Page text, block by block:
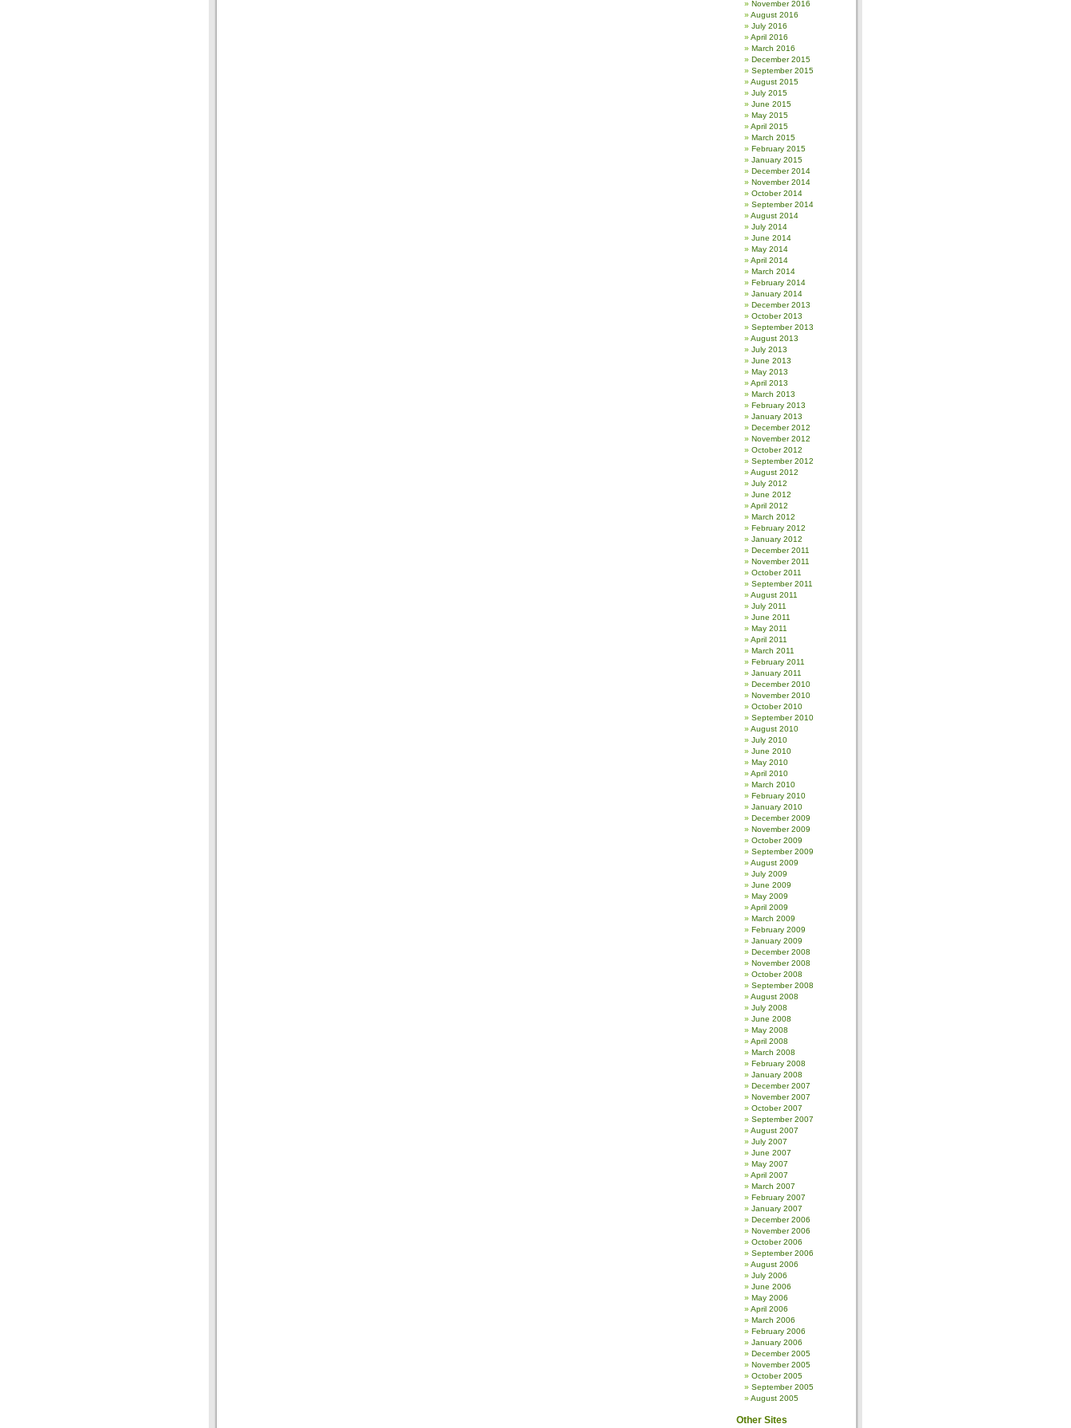
November 2016
August 2016
July 2016
April 2016
March 2016
December 2015
September 2015
August 2015
July 2015
June 2015
May 2015
April 2015
March 2015
February 2015
January 2015
December 2014
November 2014
October 2014
September 2014
August 2014
July 2014
June 2014
May 2014
April 2014
March 2014
February 2014
January 2014
December 2013
October 2013
September 2013
August 2013
July 2013
June 2013
May 2013
April 2013
March 2013
February 2013
January 2013
December 2012
November 2012
October 2012
September 2012
August 2012
July 2012
June 2012
April 2012
March 2012
February 2012
January 2012
December 2011
November 2011
October 2011
September 2011
August 2011
July 2011
June 2011
May 2011
April 2011
March 2011
February 2011
January 2011
December 2010
November 2010
October 2010
September 2010
August 2010
July 2010
June 2010
May 2010
April 2010
March 2010
February 2010
January 2010
December 2009
November 2009
October 2009
September 2009
August 2009
July 2009
June 2009
May 2009
April 2009
March 2009
February 2009
January 2009
December 2008
November 2008
October 2008
September 2008
August 2008
July 2008
June 2008
May 2008
April 2008
March 2008
February 2008
January 2008
December 2007
November 2007
October 2007
September 2007
August 2007
July 2007
June 2007
May 2007
April 2007
March 2007
February 2007
January 2007
December 2006
November 2006
October 2006
September 2006
August 2006
July 2006
June 2006
May 2006
April 2006
March 2006
February 2006
January 2006
December 2005
November 2005
October 2005
September 2005
August 2005
Other Sites